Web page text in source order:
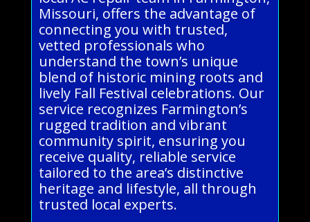
Missouri, offers the advantage of
connecting you with trusted,
vetted professionals who
understand the town’s unique
blend of historic mining roots and
lively Fall Festival celebrations. Our
service recognizes Farmington’s
rugged tradition and vibrant
community spirit, ensuring you
receive quality, reliable service
tailored to the area’s distinctive
heritage and lifestyle, all through
trusted local experts.